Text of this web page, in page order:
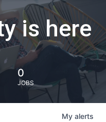
is here
0
JOBS
My alerts